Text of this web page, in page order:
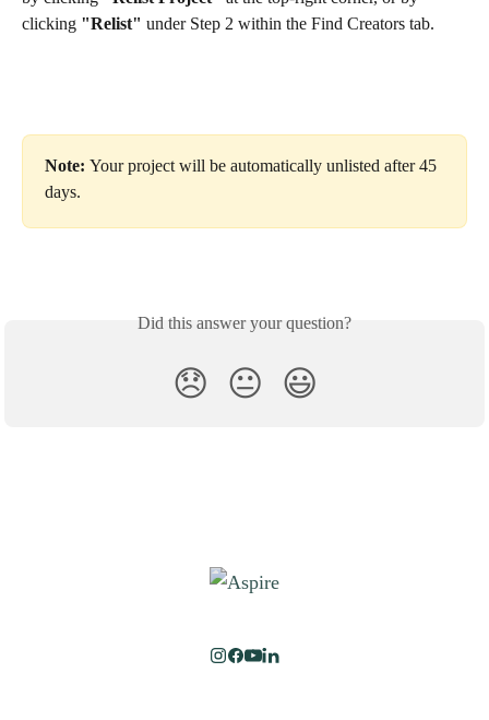
clicking "Relist" under Step 2 within the Find Creators tab.
Note: Your project will be automatically unlisted after 45
days.
Did this answer your question?
😞 😐 😃